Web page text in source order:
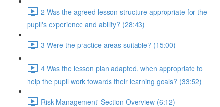
2 Was the agreed lesson structure appropriate for the
pupil's experience and ability? (28:43)
3 Were the practice areas suitable? (15:00)
4 Was the lesson plan adapted, when appropriate to
help the pupil work towards their learning goals? (33:52)
Risk Management' Section Overview (6:12)